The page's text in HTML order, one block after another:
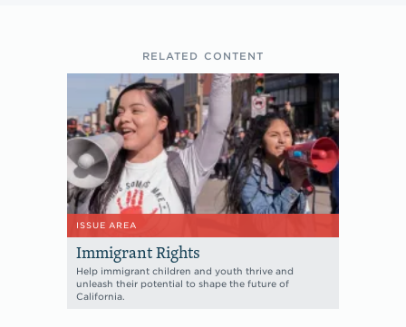
RELATED CONTENT
ISSUE AREA
Immigrant Rights
Help immigrant children and youth thrive and
unleash their potential to shape the future of
California.